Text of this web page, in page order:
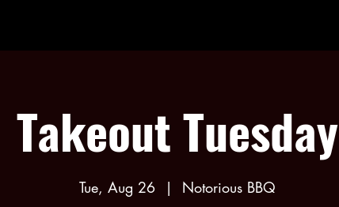
Takeout Tuesday
Tue, Aug 26
  |
Notorious BBQ